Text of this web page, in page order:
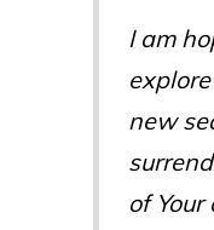
I am
new
of Your